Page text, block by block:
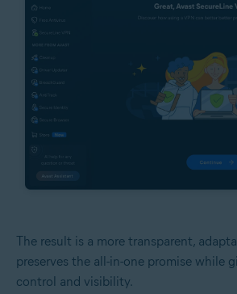
The result is a more transparent,
preserves the all-in-one promise while
control and visibility.